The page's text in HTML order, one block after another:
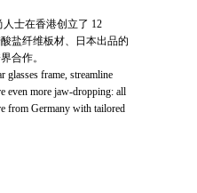
士在香港创立了 12
盐纤维板材、日本出品的
合作。
frame, streamline
even more jaw-dropping: all
from Germany with tailored